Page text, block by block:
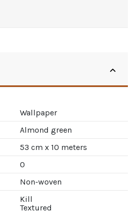
Wallpaper
Almond green
53 cm x 10 meters
0
Non-woven
Kill
Textured